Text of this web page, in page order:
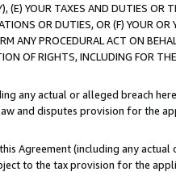
YOUR TAXES AND DUTIES OR
OR DUTIES, OR (F) YOUR
ANY PROCEDURAL ACT ON
OF RIGHTS, INCLUDING FOR
any actual or alleged breach
and disputes provision for the
Agreement (including any
to the tax provision for the